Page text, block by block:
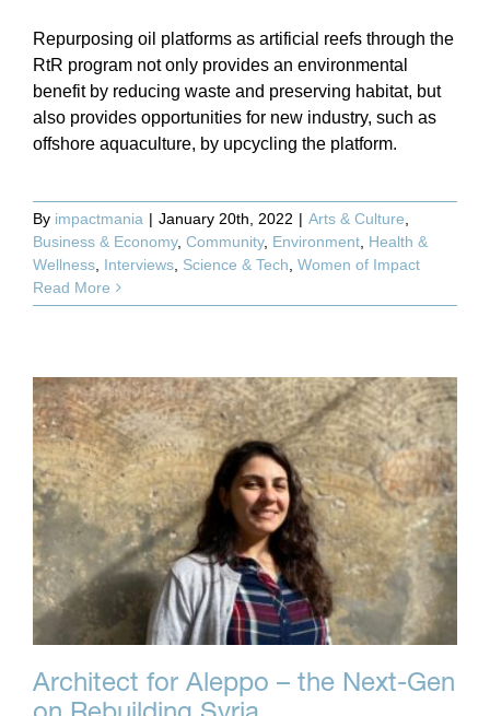
Repurposing oil platforms as artificial reefs through the
RtR program not only provides an environmental
benefit by reducing waste and preserving habitat, but
also provides opportunities for new industry, such as
offshore aquaculture, by upcycling the platform.
By impactmania | January 20th, 2022 | Arts & Culture
Business & Economy, Community, Environment Health &
Wellness Interviews Science & Tech Women of Impact
Read More
Architect for Aleppo – the Next-Gen